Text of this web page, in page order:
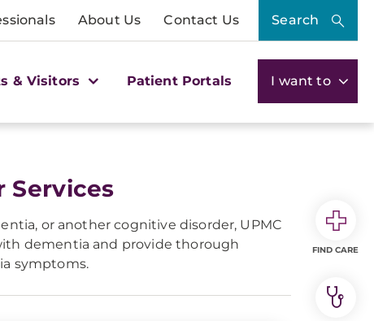
About Us Contact Us Search
& Visitors Patient Portals I want to
Services
or another cognitive disorder, UPMC
dementia and provide thorough
symptoms.
FIND CARE